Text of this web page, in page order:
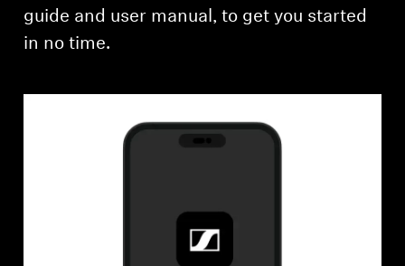
guide and user manual, to get you started
in no time.